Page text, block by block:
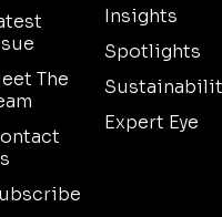
The
Insights
Spotlights
Expert Eye